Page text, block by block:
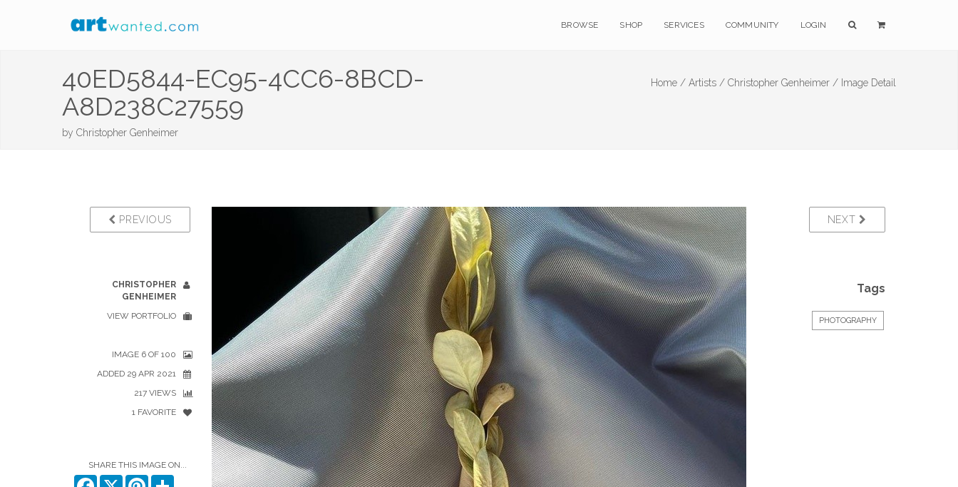
BROWSE SHOP SERVICES COMMUNITY LOGIN
40ED5844-EC95-4CC6-8BCD-
A8D238C27559
by Christopher Genheimer
Home / Artists / Christopher Genheimer / Image Detail
PREVIOUS
CHRISTOPHER
GENHEIMER
VIEW PORTFOLIO
IMAGE 6 OF 100
ADDED 29 APR 2021
217 VIEWS
1 FAVORITE
SHARE THIS IMAGE ON...
Facebook
X Pinterest
NEXT
Tags
PHOTOGRAPHY